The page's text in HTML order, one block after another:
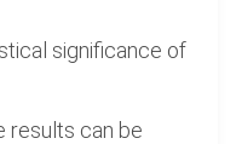
significance of
results can be